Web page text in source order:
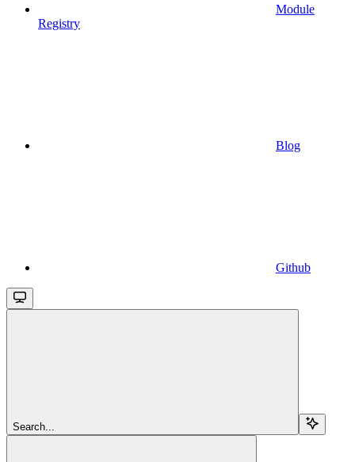
Module
Registry
Blog
Github
Search...